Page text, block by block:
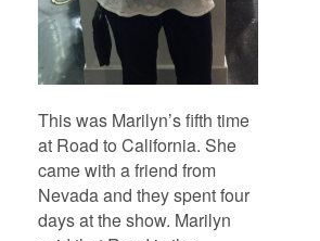
This was Marilyn’s fifth time
at Road to California. She
came with a friend from
Nevada and they spent four
days at the show. Marilyn